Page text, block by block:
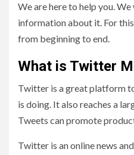
We are here to help you.
information about it. For
from beginning to end.
What is Twitter
Twitter is a great platform
is doing. It also reaches a
Tweets can promote
Twitter is an online news